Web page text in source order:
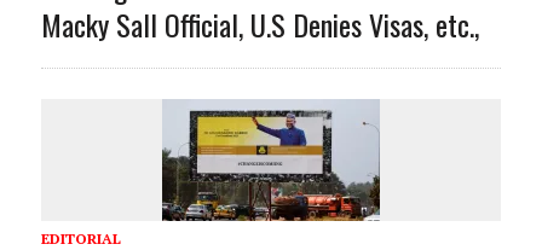
Macky Sall Official, U.S Denies Visas, etc.,
EDITORIAL